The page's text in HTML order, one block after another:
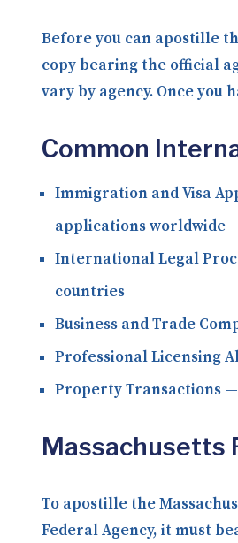
Before you can apostille
copy bearing the official
vary by agency. Once
Common
Immigration and Visa
applications worldwide
International Legal
countries
Business and Trade
Professional Licensing
Property Transactions
Massachusetts
To apostille the
Federal Agency, it must